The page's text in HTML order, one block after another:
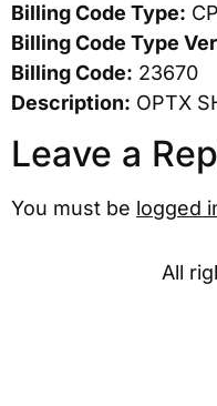
Billing Code Type:
Billing Code Type
Billing Code: 23670
Description: OPTX
Leave a
You must be logged
All